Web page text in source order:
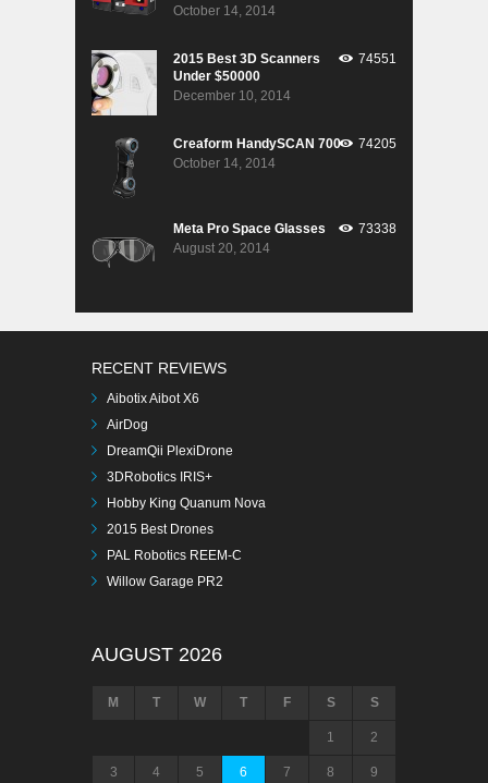
October 14, 2014
2015 Best 3D Scanners
Under $50000
December 10, 2014
74551
Creaform HandySCAN 700
October 14, 2014
74205
Meta Pro Space Glasses
August 20, 2014
73338
RECENT REVIEWS
Aibotix Aibot X6
AirDog
DreamQii PlexiDrone
3DRobotics IRIS+
Hobby King Quanum Nova
2015 Best Drones
PAL Robotics REEM-C
Willow Garage PR2
AUGUST 2026
M T W T F S S
1 2
3 4 5 6 7 8 9